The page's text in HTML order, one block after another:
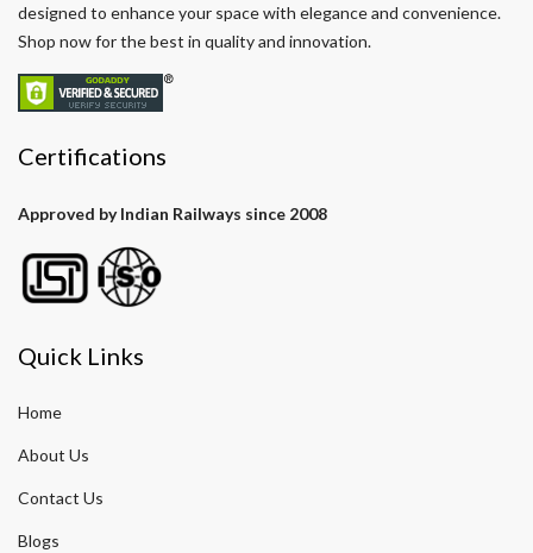
designed to enhance your space with elegance and convenience.
Shop now for the best in quality and innovation.
Certifications
Approved by Indian Railways since 2008
Quick Links
Home
About Us
Contact Us
Blogs